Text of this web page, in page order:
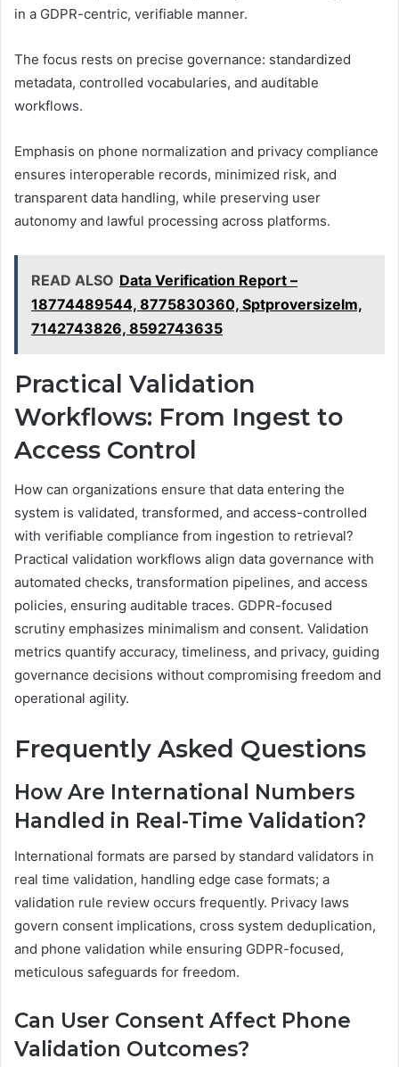
in a GDPR-centric, verifiable manner.
The focus rests on precise governance: standardized
metadata, controlled vocabularies, and auditable
workflows.
Emphasis on phone normalization and privacy compliance
ensures interoperable records, minimized risk, and
transparent data handling, while preserving user
autonomy and lawful processing across platforms.
READ ALSO Data Verification Report –
18774489544, 8775830360, Sptproversizelm,
7142743826, 8592743635
Practical Validation
Workflows: From Ingest to
Access Control
How can organizations ensure that data entering the
system is validated, transformed, and access-controlled
with verifiable compliance from ingestion to retrieval?
Practical validation workflows align data governance with
automated checks, transformation pipelines, and access
policies, ensuring auditable traces. GDPR-focused
scrutiny emphasizes minimalism and consent. Validation
metrics quantify accuracy, timeliness, and privacy, guiding
governance decisions without compromising freedom and
operational agility.
Frequently Asked Questions
How Are International Numbers
Handled in Real-Time Validation?
International formats are parsed by standard validators in
real time validation, handling edge case formats; a
validation rule review occurs frequently. Privacy laws
govern consent implications, cross system deduplication,
and phone validation while ensuring GDPR-focused,
meticulous safeguards for freedom.
Can User Consent Affect Phone
Validation Outcomes?